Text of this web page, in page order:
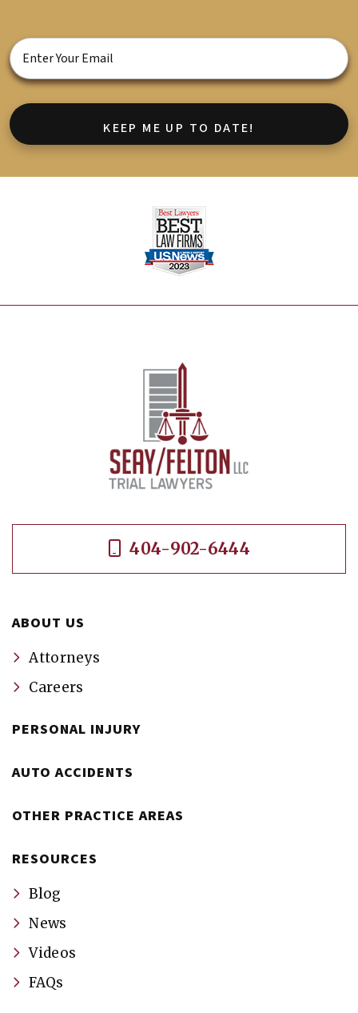
404-902-6444
ABOUT US
Attorneys
Careers
PERSONAL INJURY
AUTO ACCIDENTS
OTHER PRACTICE AREAS
RESOURCES
Blog
News
Videos
FAQs